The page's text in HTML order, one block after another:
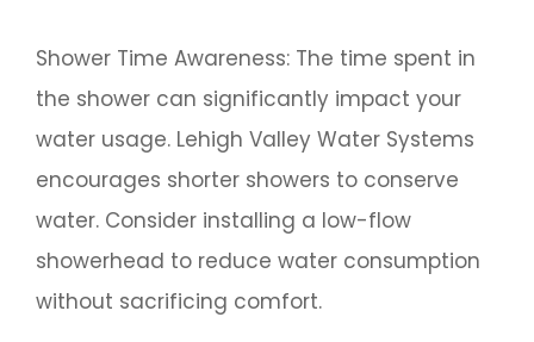
Shower Time Awareness: The time spent in
the shower can significantly impact your
water usage. Lehigh Valley Water Systems
encourages shorter showers to conserve
water. Consider installing a low-flow
showerhead to reduce water consumption
without sacrificing comfort.